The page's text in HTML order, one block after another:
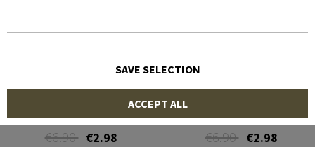
PRINCETON TEC
€6.90 €2.98
PRINCETON TEC
€6.90 €2.98
SAVE SELECTION
ACCEPT ALL